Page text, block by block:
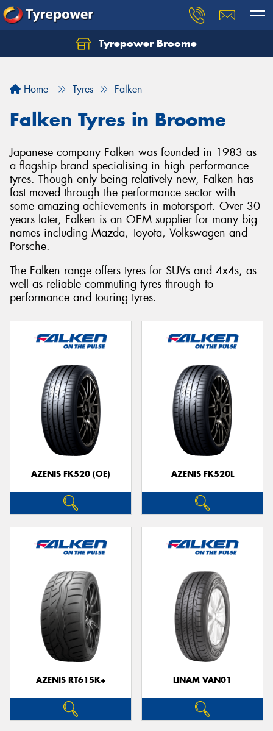
Tyrepower Broome
Home Tyres Falken
Falken Tyres in Broome
Japanese company Falken was founded in 1983 as
a flagship brand specialising in high performance
tyres. Though only being relatively new, Falken has
fast moved through the performance sector with
some amazing achievements in motorsport. Over 30
years later, Falken is an OEM supplier for many big
names including Mazda, Toyota, Volkswagen and
Porsche.
The Falken range offers tyres for SUVs and 4x4s, as
well as reliable commuting tyres through to
performance and touring tyres.
AZENIS FK520 (OE) AZENIS FK520L
AZENIS RT615K+ LINAM VAN01
Let us know what you need, and our team will
Your details
Send